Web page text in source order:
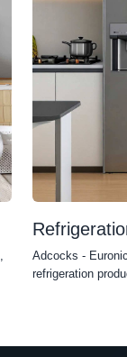
Adcocks -
refrigeration